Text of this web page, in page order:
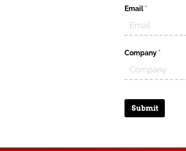
Email *
(required)
Company *(required)
Submit